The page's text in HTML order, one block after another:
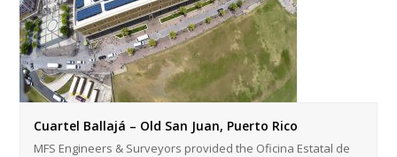
Cuartel Ballajá – Old San Juan, Puerto Rico
MFS Engineers & Surveyors provided the Oficina Estatal de